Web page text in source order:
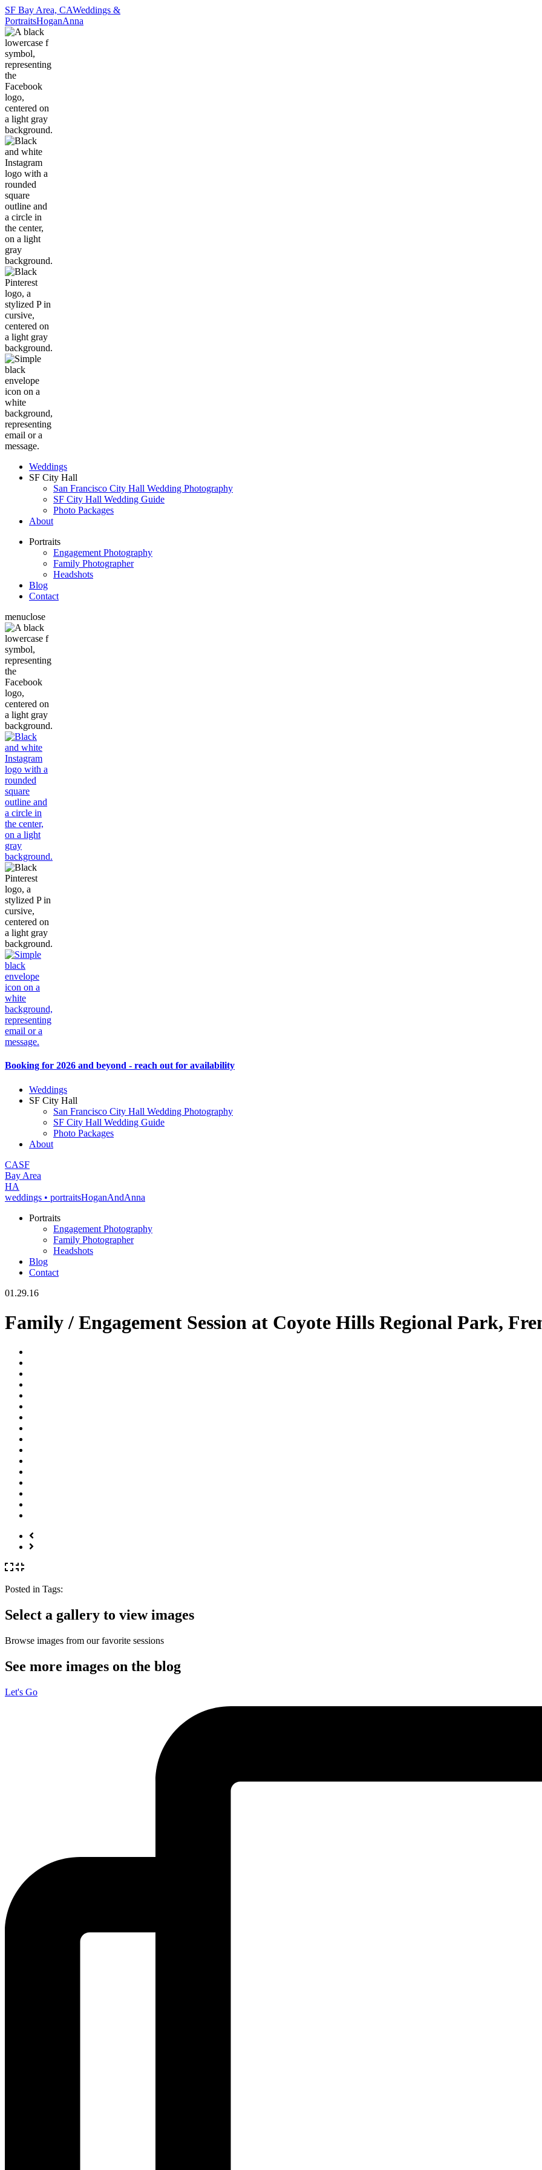
SF Bay Area, CAWeddings &
PortraitsHoganAnna
Weddings
SF City Hall
San Francisco City Hall Wedding Photography
SF City Hall Wedding Guide
Photo Packages
About
Portraits
Engagement Photography
Family Photographer
Headshots
Blog
Contact
menuclose
Booking for 2026 and beyond - reach out for availability
Weddings
SF City Hall
San Francisco City Hall Wedding Photography
SF City Hall Wedding Guide
Photo Packages
About
CASF
Bay Area
HA
weddings • portraitsHoganAndAnna
Portraits
Engagement Photography
Family Photographer
Headshots
Blog
Contact
01.29.16
Family / Engagement Session at Coyote Hills Regional Park,
Posted in Tags:
Select a gallery to view images
Browse images from our favorite sessions
See more images on the blog
Let's Go